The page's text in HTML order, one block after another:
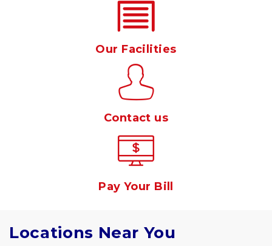
Our Facilities
Contact us
Pay Your Bill
Locations Near You